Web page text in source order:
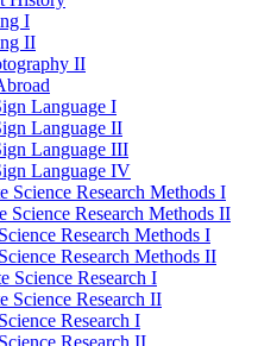
I
II
II
Language I
Language II
Language III
Language IV
Science Research Methods I
Science Research Methods II
Research Methods I
Research Methods II
Science Research I
Science Research II
Research I
Research II